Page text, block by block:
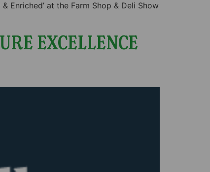
Enriched’ at the Farm Shop & Deli Show
EXCELLENCE